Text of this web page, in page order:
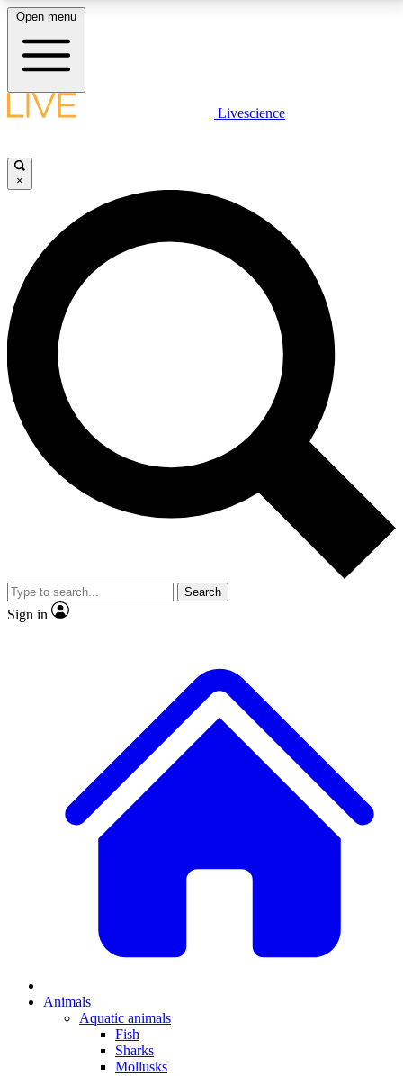
LIVE SCIENCE PLUS
JOIN FREE
LIVE SCIENCE PRO
Unlimited access to our exclusive features, expert analysis and in-depth
interviews, all ad-free
No ads, ever
Exclusive, original
reporting
video
Member-only features
Open menu
Livescience
×
Search
Sign in
Animals
Aquatic animals
Fish
Sharks
Mollusks